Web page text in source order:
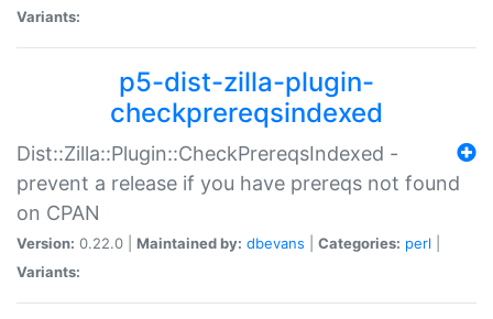
Variants:
p5-dist-zilla-plugin-
checkprereqsindexed
Dist::Zilla::Plugin::CheckPrereqsIndexed -
prevent a release if you have prereqs not found
on CPAN
Version: 0.22.0 | Maintained by: dbevans Categories: perl
Variants: